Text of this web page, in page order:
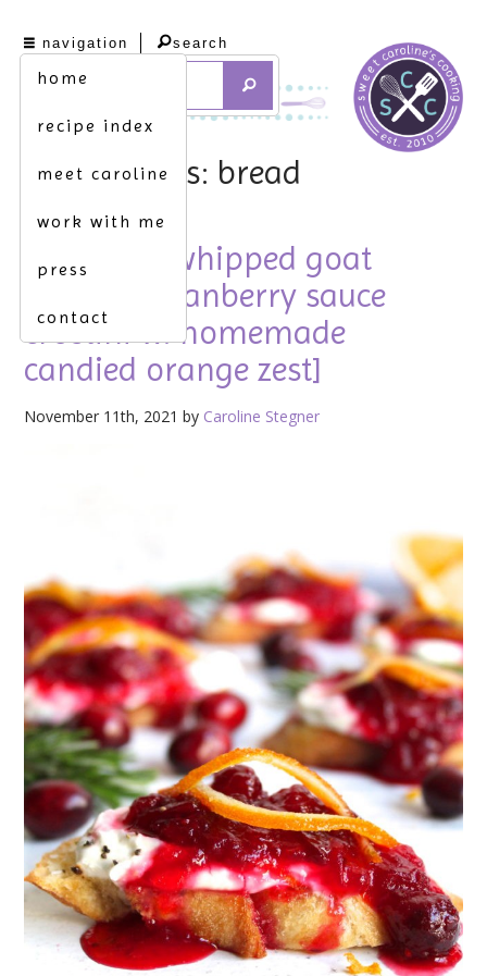
navigation
home
recipe index
meet caroline
work with me
press
contact
search
tag archives: bread
trust me. [whipped goat
cheese & cranberry sauce
crostini w. homemade
candied orange zest]
November 11th, 2021 by Caroline Stegner